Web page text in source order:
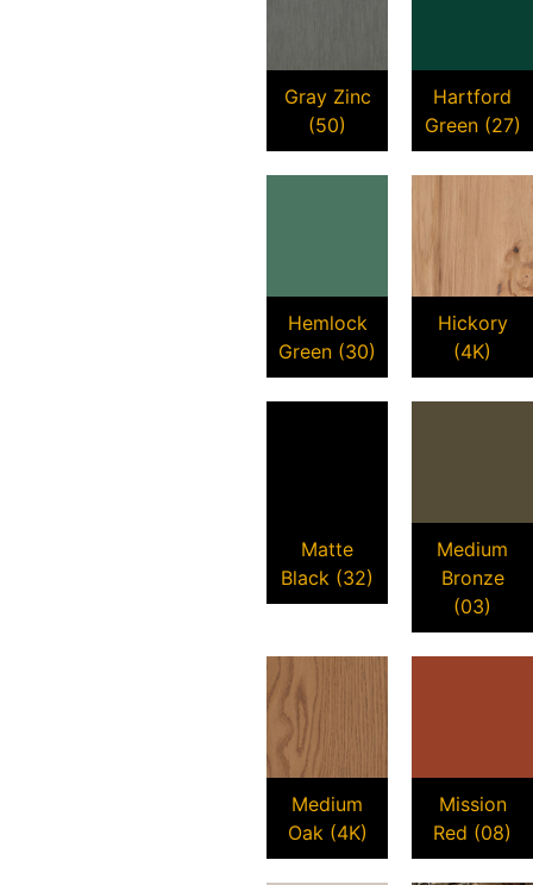
Gray Zinc
(50)
Hartford
Green (27)
Hemlock
Green (30)
Hickory
(4K)
Matte
Black (32)
Medium
Bronze
(03)
Medium
Oak (4K)
Mission
Red (08)